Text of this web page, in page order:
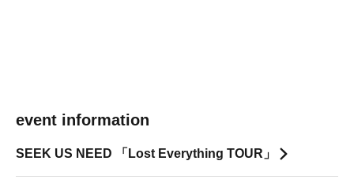
event information
SEEK US NEED 「Lost Everything TOUR」